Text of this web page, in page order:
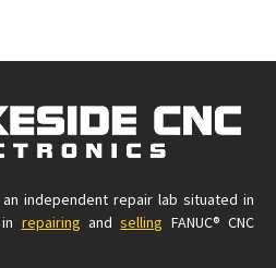
an independent repair lab situated in
repairing andselling FANUC® CNC